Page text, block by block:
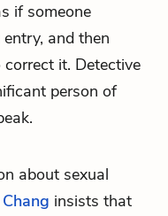
if someone
and then
correct it. Detective
person of
about sexual
Chang insists that